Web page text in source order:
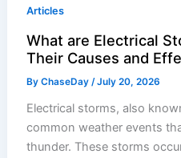
Articles
What are Electrical
Their Causes and
ByChaseDay/July 20, 2026
Electrical storms, also
common weather events
thunder. These storms